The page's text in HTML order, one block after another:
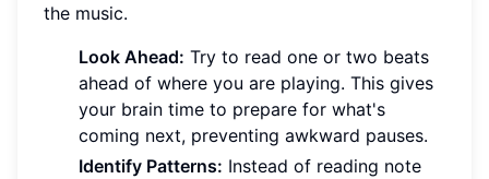
the music.
Look Ahead: Try to read one or two beats
ahead of where you are playing. This gives
your brain time to prepare for what's
coming next, preventing awkward pauses.
Identify Patterns: Instead of reading note